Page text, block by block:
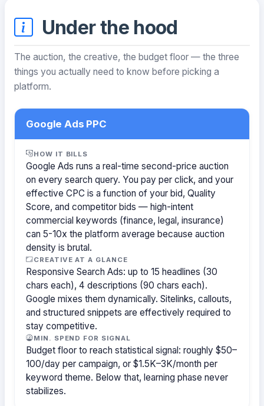
Under the hood
The auction, the creative, the budget floor — the three
things you actually need to know before picking a
platform.
Google Ads PPC
HOW IT BILLS
Google Ads runs a real-time second-price auction
on every search query. You pay per click, and your
effective CPC is a function of your bid, Quality
Score, and competitor bids — high-intent
commercial keywords (finance, legal, insurance)
can 5-10x the platform average because auction
density is brutal.
CREATIVE AT A GLANCE
Responsive Search Ads: up to 15 headlines (30
chars each), 4 descriptions (90 chars each).
Google mixes them dynamically. Sitelinks, callouts,
and structured snippets are effectively required to
stay competitive.
MIN. SPEND FOR SIGNAL
Budget floor to reach statistical signal: roughly $50–
100/day per campaign, or $1.5K–3K/month per
keyword theme. Below that, learning phase never
stabilizes.